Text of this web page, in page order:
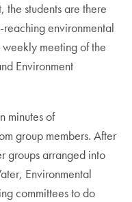
the students are there
environmental
weekly meeting of the
Environment
minutes of
group members. After
groups arranged into
Environmental
committees to do